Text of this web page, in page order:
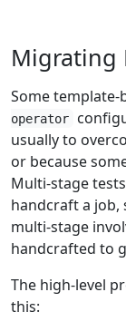
Migrating
Some
operator
usually to
or because
Multi-stage
handcraft a
multi-stage
handcrafted to
The high-level
this: